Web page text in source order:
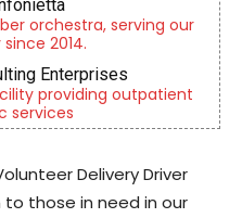
orchestra, serving our
2014.
Enterprises
providing outpatient
services
Delivery Driver
to those in need in our